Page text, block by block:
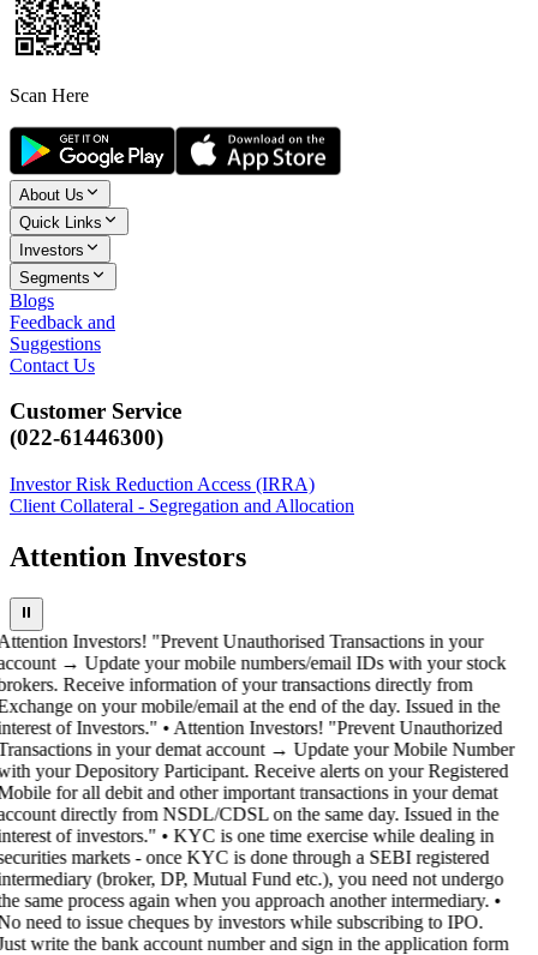
Scan Here
About Us
Quick Links
Investors
Segments
Blogs
Feedback and
Suggestions
Contact Us
Customer Service
(022-61446300)
Investor Risk Reduction Access (IRRA)
Client Collateral - Segregation and Allocation
Attention Investors
⏸
Investors! "Prevent Unauthorised Transactions in your
→ Update your mobile numbers/email IDs with your stock
Receive information of your transactions directly from
on your mobile/email at the end of the day. Issued in the
of Investors." • Attention Investors! "Prevent Unauthorized
in your demat account → Update your Mobile Number
your Depository Participant. Receive alerts on your Registered
for all debit and other important transactions in your demat
directly from NSDL/CDSL on the same day. Issued in the
of investors." • KYC is one time exercise while dealing in
markets - once KYC is done through a SEBI registered
(broker, DP, Mutual Fund etc.), you need not undergo
same process again when you approach another intermediary. •
need to issue cheques by investors while subscribing to IPO.
write the bank account number and sign in the application form